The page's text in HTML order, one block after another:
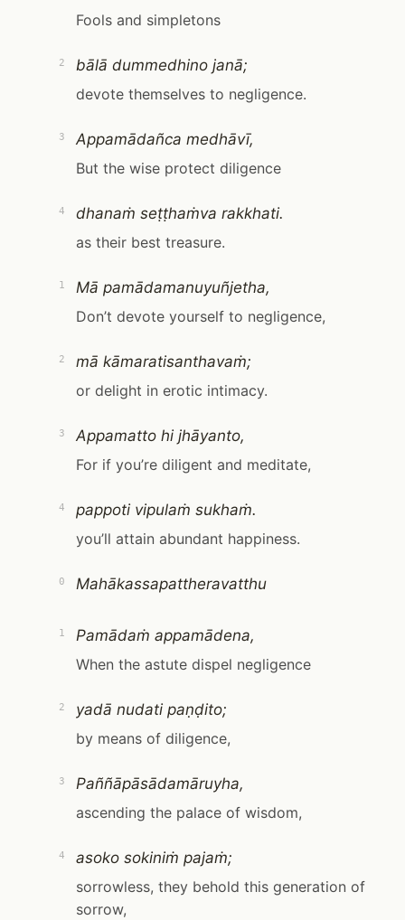
Fools and simpletons
2
bālā dummedhino janā;
devote themselves to negligence.
3
Appamādañca medhāvī,
But the wise protect diligence
4
dhanaṁ seṭṭhaṁva rakkhati.
as their best treasure.
1
Mā pamādamanuyuñjetha,
Don’t devote yourself to negligence,
2
mā kāmaratisanthavaṁ;
or delight in erotic intimacy.
3
Appamatto hi jhāyanto,
For if you’re diligent and meditate,
4
pappoti vipulaṁ sukhaṁ.
you’ll attain abundant happiness.
0 Mahākassapattheravatthu
1
Pamādaṁ appamādena,
When the astute dispel negligence
2
yadā nudati paṇḍito;
by means of diligence,
3
Paññāpāsādamāruyha,
ascending the palace of wisdom,
4
asoko sokiniṁ pajaṁ;
sorrowless, they behold this generation of
sorrow,